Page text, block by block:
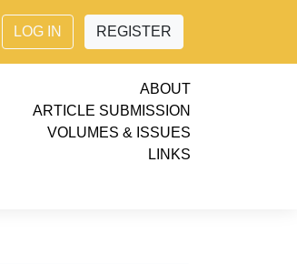
LOG IN REGISTER
ABOUT
ARTICLE SUBMISSION
VOLUMES & ISSUES
LINKS